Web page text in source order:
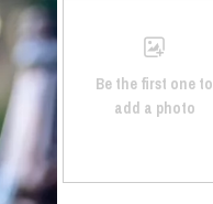
Be the first one to
add a photo